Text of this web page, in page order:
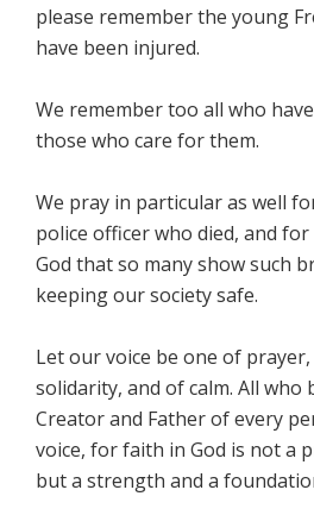
please remember the young
have been injured.
We remember too all who
those who care for them.
We pray in particular as well
police officer who died, and
God that so many show such
keeping our society safe.
Let our voice be one of
solidarity, and of calm. All who
Creator and Father of every
voice, for faith in God is not a
but a strength and a